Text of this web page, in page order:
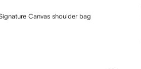
Canvas shoulder bag